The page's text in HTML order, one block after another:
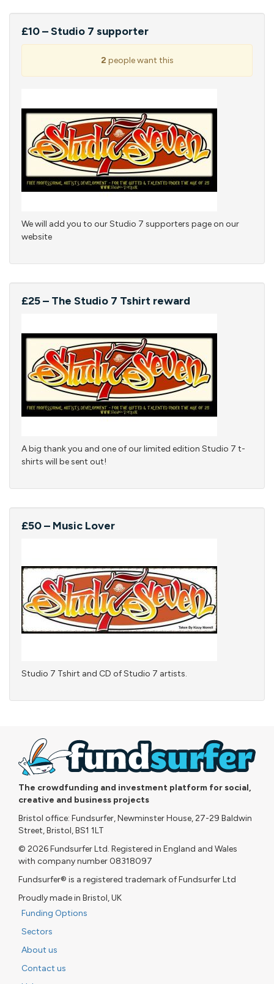
£10 – Studio 7 supporter
2 people want this
We will add you to our Studio 7 supporters page on our
website
£25 – The Studio 7 Tshirt reward
A big thank you and one of our limited edition Studio 7 t-
shirts will be sent out!
£50 – Music Lover
Studio 7 Tshirt and CD of Studio 7 artists.
The crowdfunding and investment platform for social,
creative and business projects
Bristol office: Fundsurfer, Newminster House, 27-29 Baldwin
Street, Bristol, BS1 1LT
© 2026 Fundsurfer Ltd. Registered in England and Wales
with company number 08318097
Fundsurfer® is a registered trademark of Fundsurfer Ltd
Proudly made in Bristol, UK
Funding Options
Sectors
About us
Contact us